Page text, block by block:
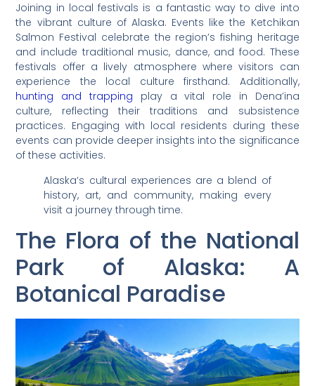
Joining in local festivals is a fantastic way to dive into
the vibrant culture of Alaska. Events like the Ketchikan
Salmon Festival celebrate the region’s fishing heritage
and include traditional music, dance, and food. These
festivals offer a lively atmosphere where visitors can
experience the local culture firsthand. Additionally,
hunting and trapping play a vital role in Dena’ina
culture, reflecting their traditions and subsistence
practices. Engaging with local residents during these
events can provide deeper insights into the significance
of these activities.
Alaska’s cultural experiences are a blend of
history, art, and community, making every
visit a journey through time.
The Flora of the National
Park of Alaska: A
Botanical Paradise